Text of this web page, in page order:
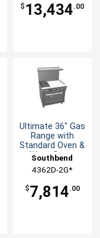
$ 13,434.00
Ultimate 36" Gas
Range with
Standard Oven &
Wavy Grate
Southbend
4362D-2G*
$7,814.00